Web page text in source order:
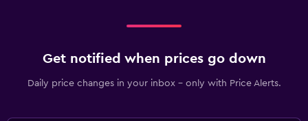
Get notified when prices go down
Daily price changes in your inbox - only with Price Alerts.